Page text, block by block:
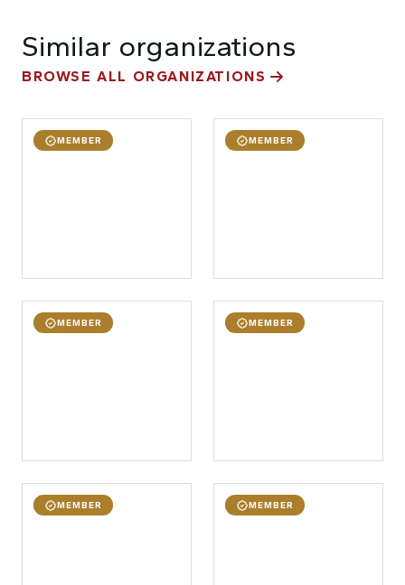
Similar organizations
BROWSE ALL ORGANIZATIONS
MEMBER MEMBER
MEMBER MEMBER
MEMBER MEMBER